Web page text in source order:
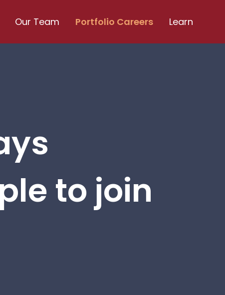
Our Team Portfolio Careers Learn
to join